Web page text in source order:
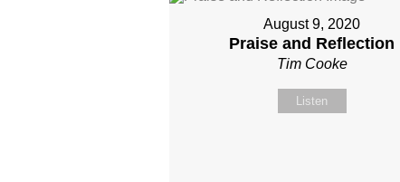
August 9, 2020
Praise and Reflection
Tim Cooke
Listen